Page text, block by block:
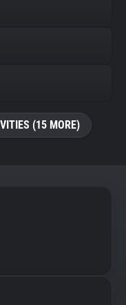
(15 MORE)